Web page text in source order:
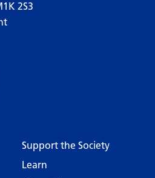
2S3
Support the Society
Learn